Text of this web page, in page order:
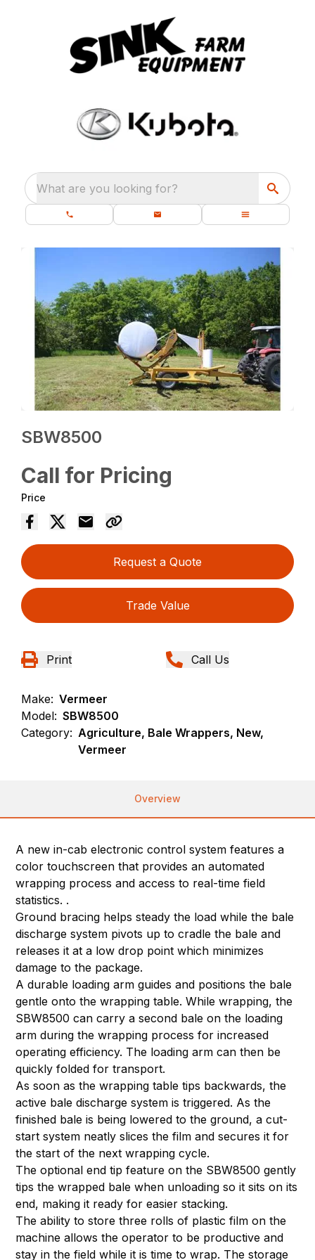
What are you looking for?
SBW8500
Call for Pricing
Price
Request a Quote
Trade Value
Print Call Us
Make: Vermeer
Model: SBW8500
Category: Agriculture, Bale Wrappers, New,
Vermeer
Overview
A new in-cab electronic control system features a
color touchscreen that provides an automated
wrapping process and access to real-time field
statistics. .
Ground bracing helps steady the load while the bale
discharge system pivots up to cradle the bale and
releases it at a low drop point which minimizes
damage to the package.
A durable loading arm guides and positions the bale
gentle onto the wrapping table. While wrapping, the
SBW8500 can carry a second bale on the loading
arm during the wrapping process for increased
operating efficiency. The loading arm can then be
quickly folded for transport.
As soon as the wrapping table tips backwards, the
active bale discharge system is triggered. As the
finished bale is being lowered to the ground, a cut-
start system neatly slices the film and secures it for
the start of the next wrapping cycle.
The optional end tip feature on the SBW8500 gently
tips the wrapped bale when unloading so it sits on its
end, making it ready for easier stacking.
The ability to store three rolls of plastic film on the
machine allows the operator to be productive and
stay in the field while it is time to wrap. The storage